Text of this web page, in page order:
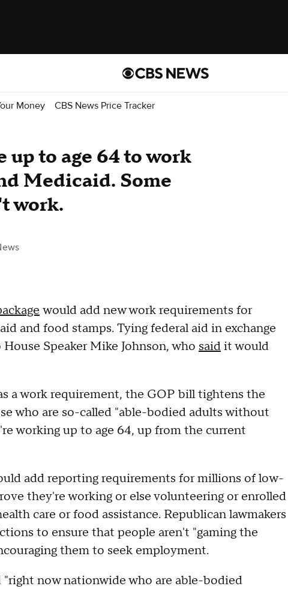
Money CBS News Price Tracker
up to age 64 to work
Medicaid. Some
work.
would add new work requirements for
and food stamps. Tying federal aid in exchange
Speaker Mike Johnson, who saidit would
a work requirement, the GOP bill tightens the
who are so-called "able-bodied adults without
working up to age 64, up from the current
add reporting requirements for millions of low-
they're working or else volunteering or enrolled
care or food assistance. Republican lawmakers
to ensure that people aren't "gaming the
them to seek employment.
now nationwide who are able-bodied